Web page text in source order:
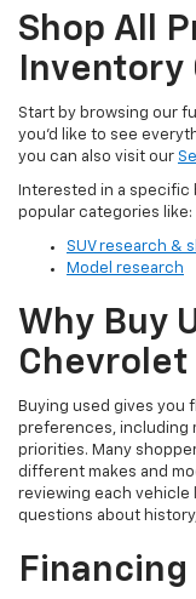
Shop All
Inventory
Start by browsing our
you’d like to see
you can also visit our
Interested in a specific
popular categories like:
SUV research &
Model research
Why Buy
Chevrolet
Buying used gives you
preferences, including
priorities. Many
different makes and
reviewing each vehicle
questions about